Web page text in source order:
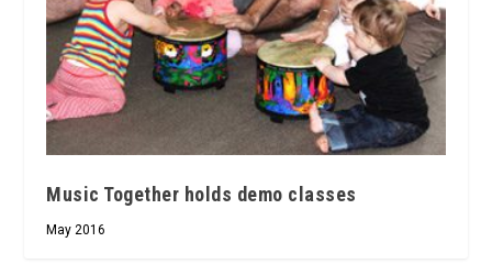
Music Together holds demo classes
May 2016